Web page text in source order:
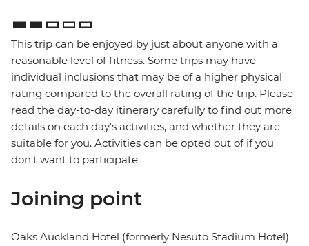
This trip can be enjoyed by just about anyone with a
reasonable level of fitness. Some trips may have
individual inclusions that may be of a higher physical
rating compared to the overall rating of the trip. Please
read the day-to-day itinerary carefully to find out more
details on each day's activities, and whether they are
suitable for you. Activities can be opted out of if you
don't want to participate.
Joining point
Oaks Auckland Hotel (formerly Nesuto Stadium Hotel)